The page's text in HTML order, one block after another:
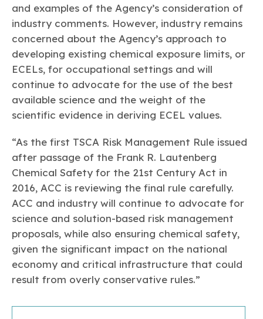
and examples of the Agency’s consideration of
industry comments. However, industry remains
concerned about the Agency’s approach to
developing existing chemical exposure limits, or
ECELs, for occupational settings and will
continue to advocate for the use of the best
available science and the weight of the
scientific evidence in deriving ECEL values.
“As the first TSCA Risk Management Rule issued
after passage of the Frank R. Lautenberg
Chemical Safety for the 21st Century Act in
2016, ACC is reviewing the final rule carefully.
ACC and industry will continue to advocate for
science and solution-based risk management
proposals, while also ensuring chemical safety,
given the significant impact on the national
economy and critical infrastructure that could
result from overly conservative rules.”